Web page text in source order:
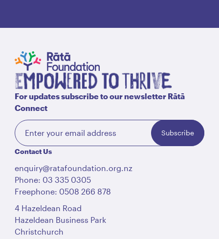
For updates subscribe to our newsletter Rātā
Connect
Subscribe
Contact Us
enquiry@ratafoundation.org.nz
Phone: 03 335 0305
Freephone: 0508 266 878
4 Hazeldean Road
Hazeldean Business Park
Christchurch